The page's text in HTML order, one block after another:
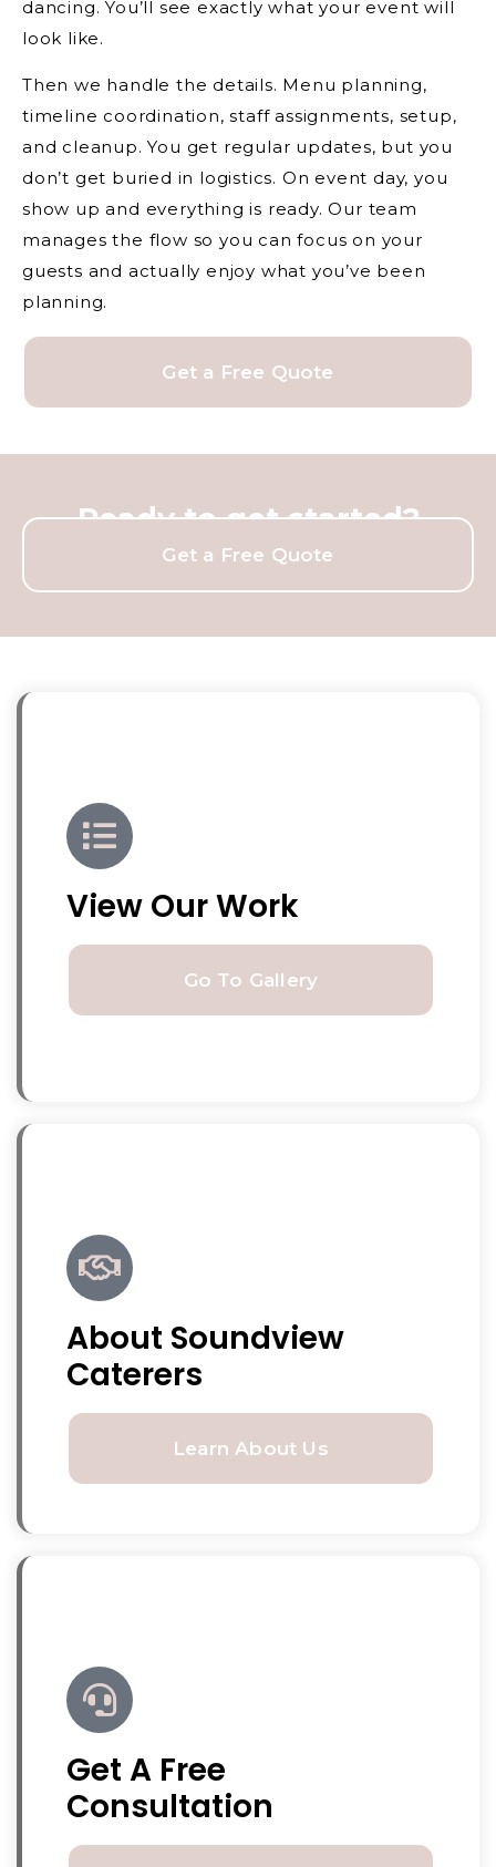
dancing. You’ll see exactly what your event will
look like.
Then we handle the details. Menu planning,
timeline coordination, staff assignments, setup,
and cleanup. You get regular updates, but you
don’t get buried in logistics. On event day, you
show up and everything is ready. Our team
manages the flow so you can focus on your
guests and actually enjoy what you’ve been
planning.
Get a Free Quote
Ready to get started?
Get a Free Quote
View Our Work
Go To Gallery
About Soundview
Caterers
Learn About Us
Get A Free
Consultation